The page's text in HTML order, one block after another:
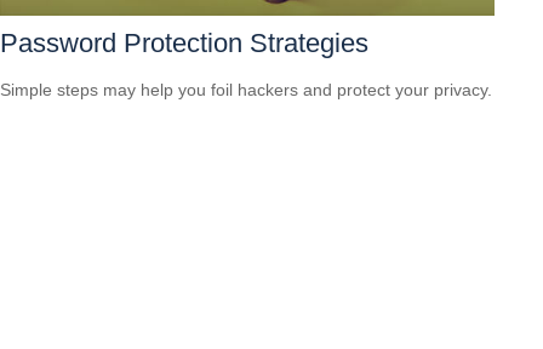
Password Protection Strategies
Simple steps may help you foil hackers and protect your privacy.